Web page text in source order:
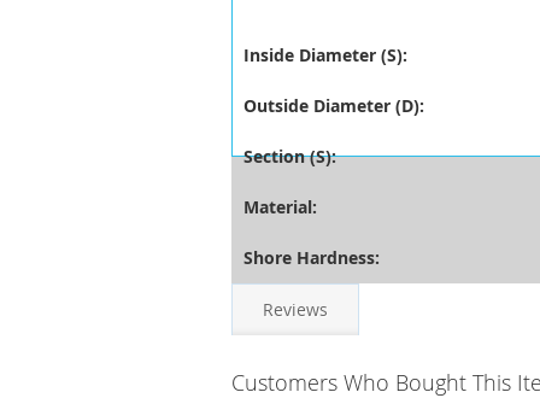
Inside Diameter (S):
Outside Diameter (D):
Section (S):
Material:
Shore Hardness:
Reviews
Customers Who Bought This